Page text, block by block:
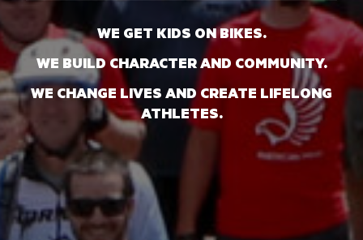
WE GET KIDS ON BIKES.
WE BUILD CHARACTER AND COMMUNITY.
WE CHANGE LIVES AND CREATE LIFELONG
ATHLETES.